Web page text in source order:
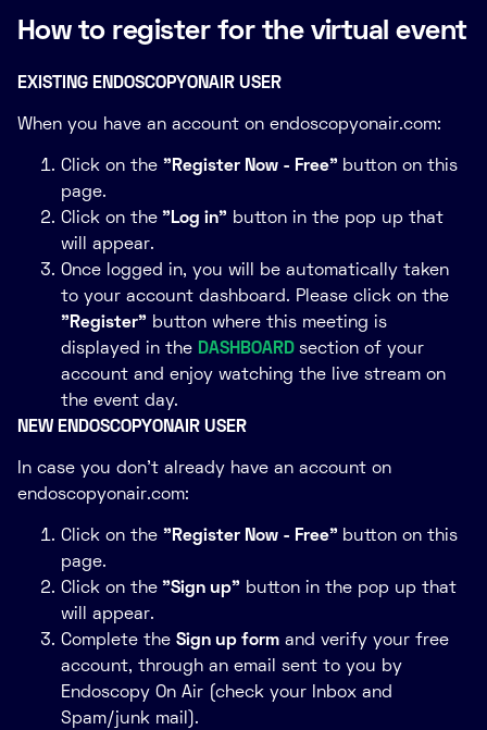
Live Endoscopy Case Presentations
Session 5
How to register for the virtual event
EXISTING ENDOSCOPYONAIR USER
When you have an account on endoscopyonair.com:
Click on the "Register Now - Free" button on this
page.
Click on the "Log in" button in the pop up that
will appear.
Once logged in, you will be automatically taken
to your account dashboard. Please click on the
"Register" button where this meeting is
displayed in the DASHBOARD section of your
account and enjoy watching the live stream on
the event day.
NEW ENDOSCOPYONAIR USER
In case you don't already have an account on
endoscopyonair.com:
Click on the "Register Now - Free" button on this
page.
Click on the "Sign up" button in the pop up that
will appear.
Complete the Sign up form and verify your free
account, through an email sent to you by
Endoscopy On Air (check your Inbox and
Spam/junk mail).